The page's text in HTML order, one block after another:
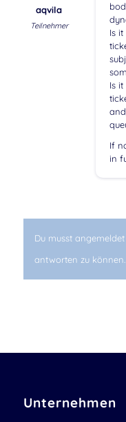
aqvila
Teilnehmer
Is
Is
If
in
Du musst
antworten zu können.
Unternehmen